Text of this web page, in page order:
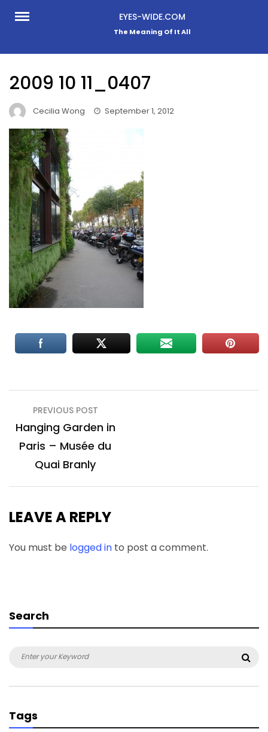
Skip
EYES-WIDE.COM
The Meaning Of It All
2009 10 11_0407
Cecilia Wong September 1, 2012
Post
navigation
PREVIOUS POST
Hanging Garden in
Paris – Musée du
Quai Branly
LEAVE A REPLY
You must be logged in to post a comment.
Search
Search
Tags